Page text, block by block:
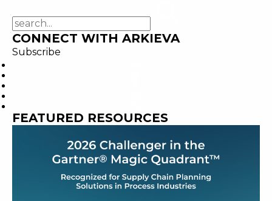
CONNECT WITH ARKIEVA
Subscribe
FEATURED RESOURCES